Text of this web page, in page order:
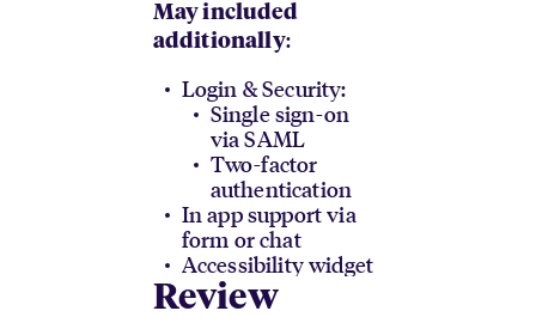
May included
additionally:
Login & Security:
Single sign-on
via SAML
Two-factor
authentication
In app support via
form or chat
Accessibility widget
Review